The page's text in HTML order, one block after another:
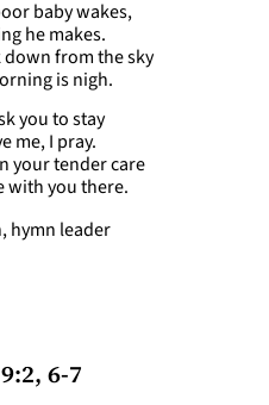
baby wakes,
he makes.
down from the sky
is nigh.
you to stay
me, I pray.
your tender care
with you there.
hymn leader
6-7